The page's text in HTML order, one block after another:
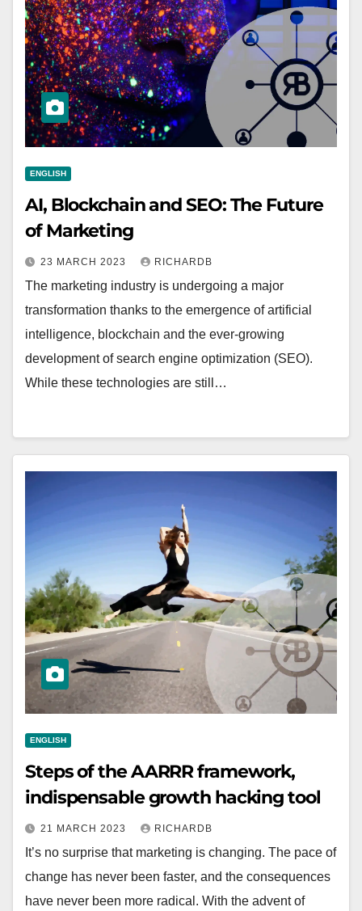
ENGLISH
AI, Blockchain and SEO: The Future
of Marketing
23 MARCH 2023 RICHARDB
The marketing industry is undergoing a major
transformation thanks to the emergence of artificial
intelligence, blockchain and the ever-growing
development of search engine optimization (SEO).
While these technologies are still…
ENGLISH
Steps of the AARRR framework,
indispensable growth hacking tool
21 MARCH 2023 RICHARDB
It’s no surprise that marketing is changing. The pace of
change has never been faster, and the consequences
have never been more radical. With the advent of